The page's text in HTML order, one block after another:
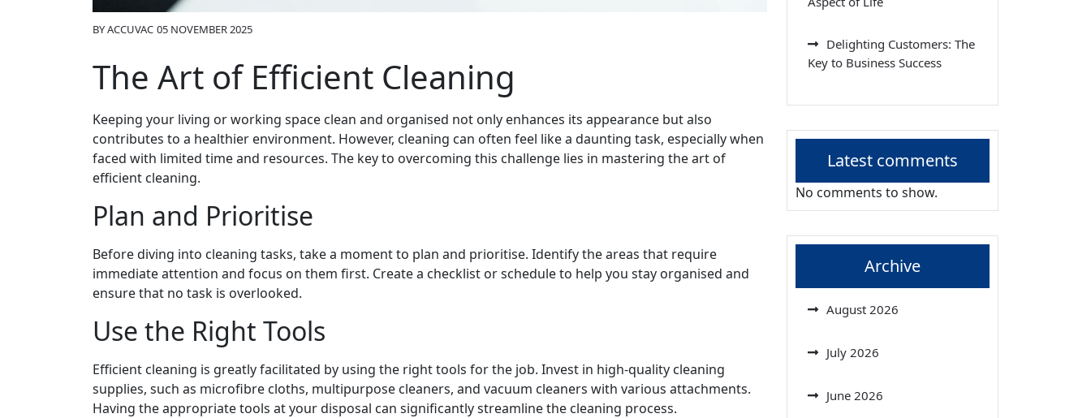
BYACCUVAC 05 NOVEMBER 2025
The Art of Efficient Cleaning
Keeping your living or working space clean and organised not only enhances its appearance but also
contributes to a healthier environment. However, cleaning can often feel like a daunting task, especially when
faced with limited time and resources. The key to overcoming this challenge lies in mastering the art of
efficient cleaning.
Plan and Prioritise
Before diving into cleaning tasks, take a moment to plan and prioritise. Identify the areas that require
immediate attention and focus on them first. Create a checklist or schedule to help you stay organised and
ensure that no task is overlooked.
Use the Right Tools
Efficient cleaning is greatly facilitated by using the right tools for the job. Invest in high-quality cleaning
supplies, such as microfibre cloths, multipurpose cleaners, and vacuum cleaners with various attachments.
Having the appropriate tools at your disposal can significantly streamline the cleaning process.
Delighting Customers: The
Key to Business Success
Latest comments
No comments to show.
Archive
August 2026
July 2026
June 2026